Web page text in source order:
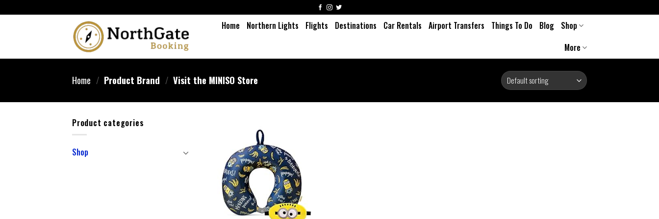
Home Northern Lights Flights Destinations Car Rentals Airport Transfers Things To Do Blog
Shop
More
Home / Product Brand / Visit the MINISO Store
Product categories
Shop